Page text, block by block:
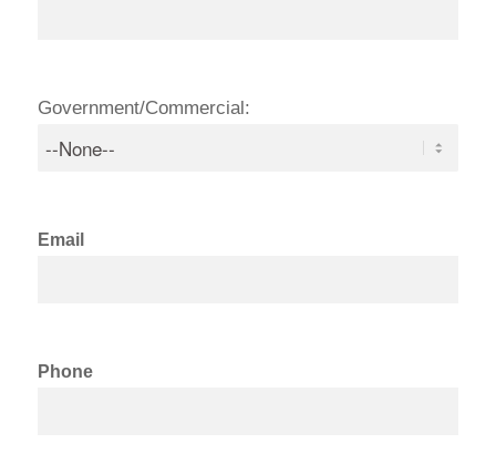
Government/Commercial:
Email
Phone